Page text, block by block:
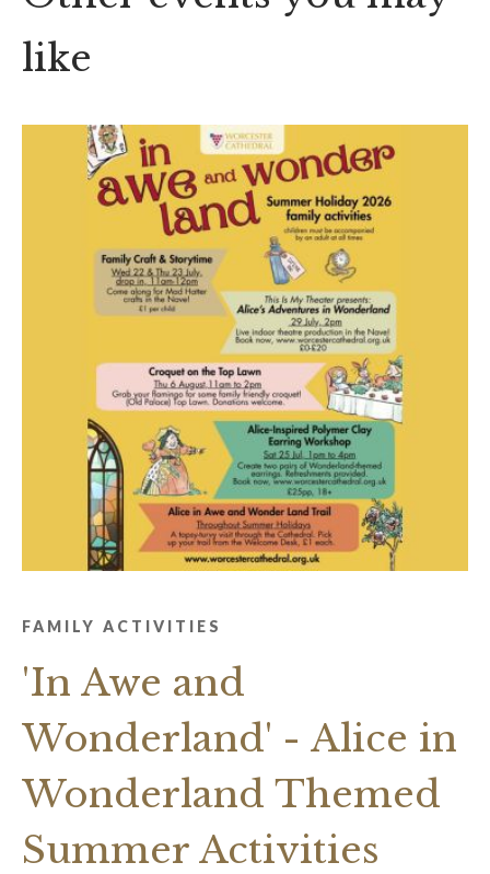
like
FAMILY ACTIVITIES
'In Awe and
Wonderland' - Alice in
Wonderland Themed
Summer Activities